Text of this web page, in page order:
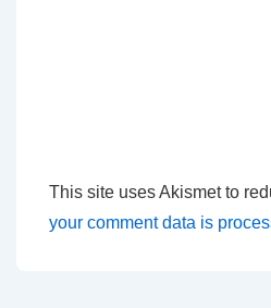
This site uses Akismet to
your comment data is